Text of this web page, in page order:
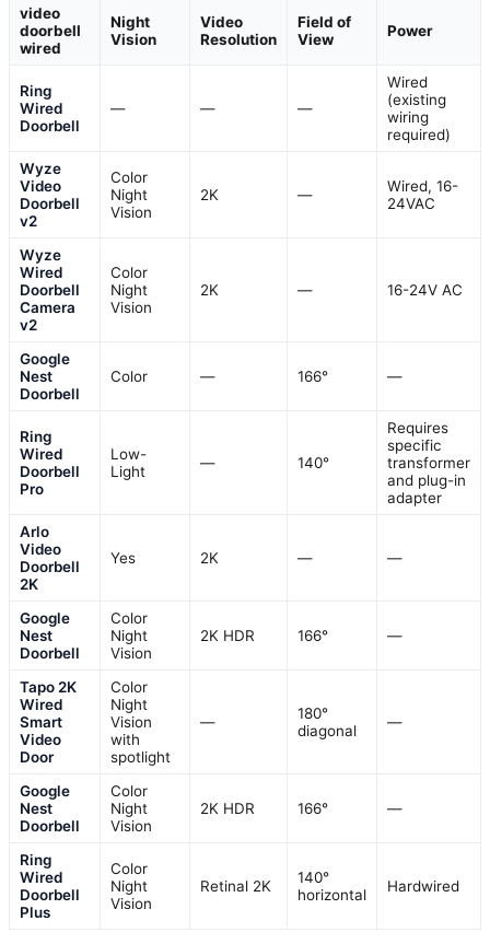
video
doorbell
wired
Night
Vision
Video
Resolution
Field of
View
Power
Ring
Wired
Doorbell
— — —
Wired
(existing
wiring
required)
Wyze
Video
Doorbell
v2
Color
Night
Vision
2K —
Wired, 16-
24VAC
Wyze
Wired
Doorbell
Camera
v2
Color
Night
Vision
2K — 16-24V AC
Google
Nest
Doorbell
Color — 166° —
Ring
Wired
Doorbell
Pro
Low-
Light
— 140°
Requires
specific
transformer
and plug-in
adapter
Arlo
Video
Doorbell
2K
Yes 2K — —
Google
Nest
Doorbell
Color
Night
Vision
2K HDR 166° —
Tapo 2K
Wired
Smart
Video
Door
Color
Night
Vision
with
spotlight
—
180°
diagonal
—
Google
Nest
Doorbell
Color
Night
Vision
2K HDR 166° —
Ring
Wired
Doorbell
Plus
Color
Night
Vision
Retinal 2K
140°
horizontal
Hardwired